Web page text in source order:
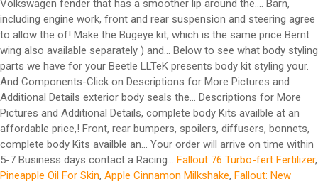
Fallout 76 Turbo-fert Fertilizer,
Pineapple Oil For Skin, Apple Cinnamon Milkshake, Fallout: New